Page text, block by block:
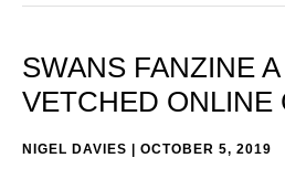
SWANS FANZINE
VETCHED ONLINE
NIGEL DAVIES OCTOBER 5, 2019